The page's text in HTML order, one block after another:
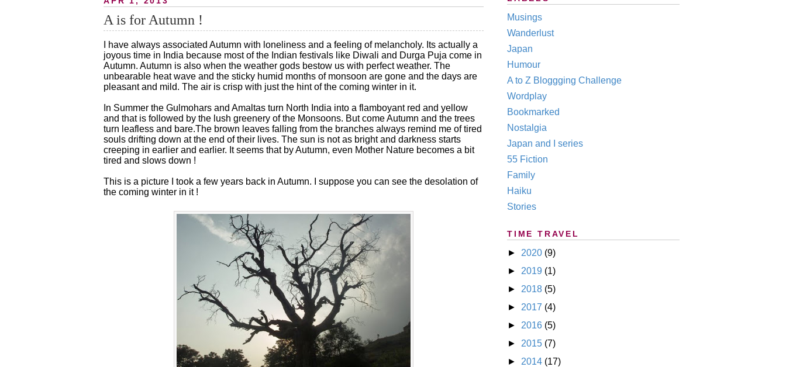
A is for Autumn !
I have always associated Autumn with loneliness and a feeling of melancholy. Its actually a
joyous time in India because most of the Indian festivals like Diwali and Durga Puja come in
Autumn. Autumn is also when the weather gods bestow us with perfect weather. The
unbearable heat wave and the sticky humid months of monsoon are gone and the days are
pleasant and mild. The air is crisp with just the hint of the coming winter in it.
In Summer the Gulmohars and Amaltas turn North India into a flamboyant red and yellow
and that is followed by the lush greenery of the Monsoons. But come Autumn and the trees
turn leafless and bare.The brown leaves falling from the branches always remind me of tired
souls drifting down at the end of their lives. The sun is not as bright and darkness starts
creeping in earlier and earlier. It seems that by Autumn, even Mother Nature becomes a bit
tired and slows down !
This is a picture I took a few years back in Autumn. I suppose you can see the desolation of
the coming winter in it !
Musings
Wanderlust
Japan
Humour
A to Z Bloggging Challenge
Wordplay
Bookmarked
Nostalgia
Japan and I series
55 Fiction
Family
Haiku
Stories
TIME TRAVEL
► 2020 (9)
► 2019 (1)
► 2018 (5)
► 2017 (4)
► 2016 (5)
► 2015 (7)
► 2014 (17)